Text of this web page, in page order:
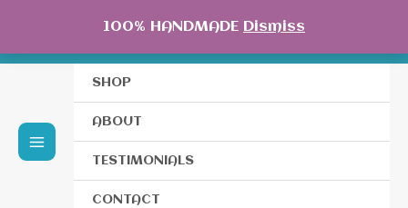
100% HANDMADE Dismiss
content
SHOP
ABOUT
TESTIMONIALS
CONTACT